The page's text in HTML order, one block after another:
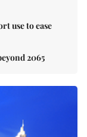
use to ease
2065